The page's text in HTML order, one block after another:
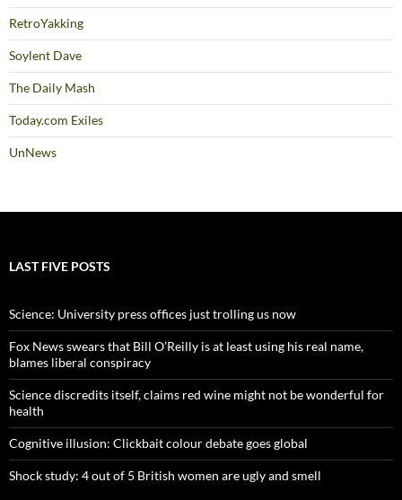
RetroYakking
Soylent Dave
The Daily Mash
Today.com Exiles
UnNews
LAST FIVE POSTS
Science: University press offices just trolling us now
Fox News swears that Bill O’Reilly is at least using his real name,
blames liberal conspiracy
Science discredits itself, claims red wine might not be wonderful for
health
Cognitive illusion: Clickbait colour debate goes global
Shock study: 4 out of 5 British women are ugly and smell